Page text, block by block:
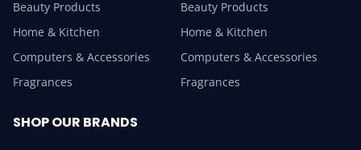
Beauty Products
Home & Kitchen
Computers & Accessories
Fragrances
Beauty Products
Home & Kitchen
Computers & Accessories
Fragrances
SHOP OUR BRANDS